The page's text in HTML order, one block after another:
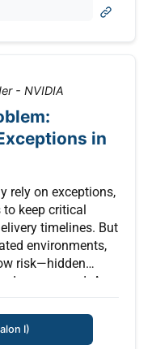
RMF and ISO/IEC
You’ll leave
risk, meet
and confidently
- NVIDIA
in
rely on exceptions,
to keep critical
timelines. But
environments,
risk—hidden
or governed. A
was tricked
SUV for $1
I)